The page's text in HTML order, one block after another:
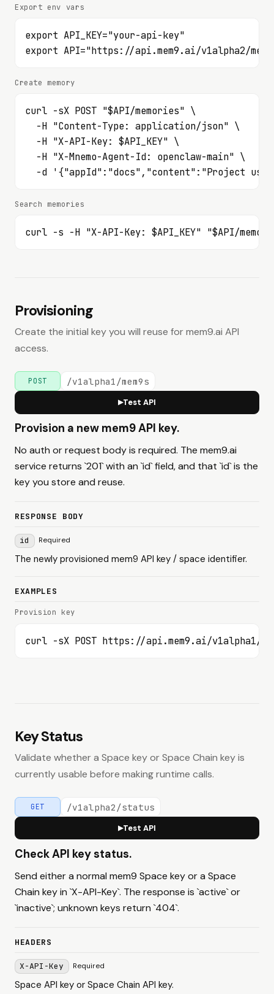
DELETE Delete a Space Chain webhook.
POST Test a Space Chain webhook.
POST Rotate a Space Chain webhook secret.
List Space Chain webhook deliveries.
Imports
/v1alpha2/mem9s/imports
/v1alpha2/mem9s/imports
GET List session messages by session id.
/v1alpha2/mem9s/session-messages
Health & Compatibility
/healthz
Export env vars
export API_KEY="your-api-key"
export API="https://api.mem9.ai/v1alpha2/
Create memory
curl -sX POST "$API/memories" \
  -H "Content-Type: application/json" \
  -H "X-API-Key: $API_KEY" \
  -H "X-Mnemo-Agent-Id: openclaw-main" \
-d '{"appId":"docs","content":"Project
Search memories
curl -s -H "X-API-Key: $API_KEY" "$API/
Provisioning
Create the initial key you will reuse for mem9.ai API
access.
POST /v1alpha1/mem9s
▶Test API
Provision a new mem9 API key.
No auth or request body is required. The mem9.ai
service returns `201` with an `id` field, and that `id` is the
key you store and reuse.
RESPONSE BODY
id Required
The newly provisioned mem9 API key / space identifier.
EXAMPLES
Provision key
curl -sX POST https://api.mem9.ai/v1alpha1/
Key Status
Validate whether a Space key or Space Chain key is
currently usable before making runtime calls.
GET /v1alpha2/status
▶Test API
Check API key status.
Send either a normal mem9 Space key or a Space
Chain key in `X-API-Key`. The response is `active` or
`inactive`; unknown keys return `404`.
HEADERS
X-API-Key Required
Space API key or Space Chain API key.